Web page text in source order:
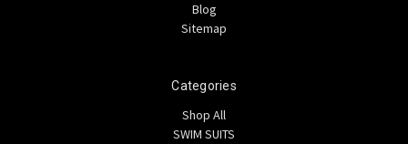
Blog
Sitemap
Categories
Shop All
SWIM SUITS